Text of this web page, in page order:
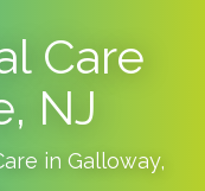
Care
NJ
in Galloway,